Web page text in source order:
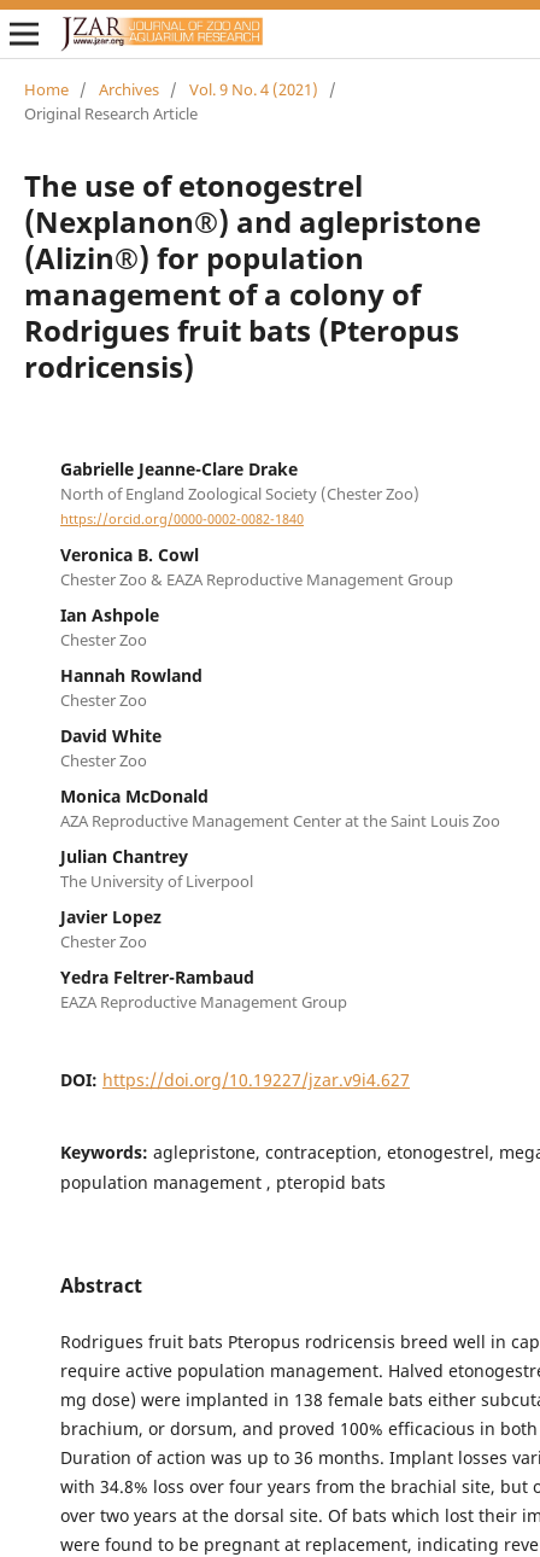
Home / Archives / Vol. 9 No. 4 (2021)
/
Original Research Article
The use of etonogestrel
(Nexplanon®) and aglepristone
(Alizin®) for population
management of a colony of
Rodrigues fruit bats (Pteropus
rodricensis)
Gabrielle Jeanne-Clare Drake
North of England Zoological Society (Chester Zoo)
https://orcid.org/0000-0002-0082-1840
Veronica B. Cowl
Chester Zoo & EAZA Reproductive Management Group
Ian Ashpole
Chester Zoo
Hannah Rowland
Chester Zoo
David White
Chester Zoo
Monica McDonald
AZA Reproductive Management Center at the Saint Louis Zoo
Julian Chantrey
The University of Liverpool
Javier Lopez
Chester Zoo
Yedra Feltrer-Rambaud
EAZA Reproductive Management Group
DOI: https://doi.org/10.19227/jzar.v9i4.627
Keywords: aglepristone, contraception, etonogestrel,
population management , pteropid bats
Abstract
Rodrigues fruit bats Pteropus rodricensis breed well in
require active population management. Halved
mg dose) were implanted in 138 female bats either
brachium, or dorsum, and proved 100% efficacious in
Duration of action was up to 36 months. Implant losses
with 34.8% loss over four years from the brachial site, but
over two years at the dorsal site. Of bats which lost their
were found to be pregnant at replacement, indicating